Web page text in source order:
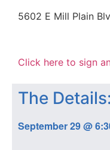
5602 E Mill Plain
Click here to sign
The Details:
September 29@